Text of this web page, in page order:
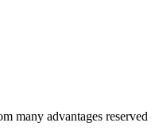
many advantages reserved